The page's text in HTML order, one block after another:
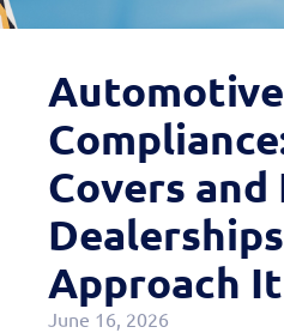
OEM Programs
Automotive
Covers and
Approach
June 16, 2026